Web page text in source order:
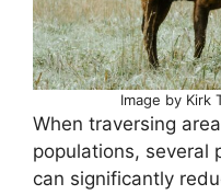
Image by Kirk
When traversing
populations, several
can significantly